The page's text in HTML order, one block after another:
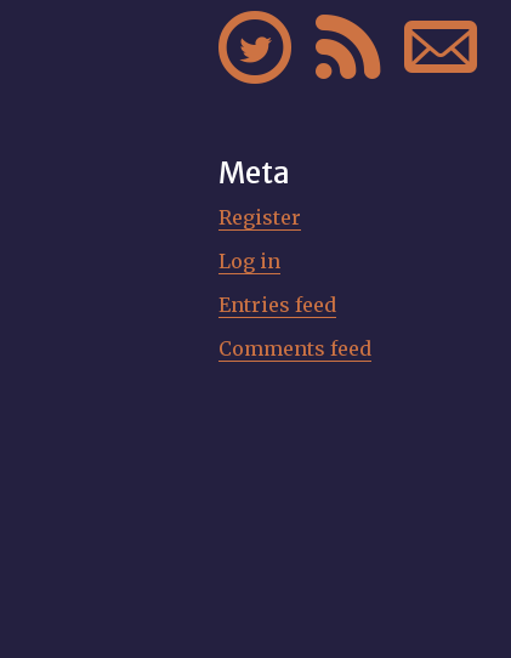
  
Meta
Register
Log in
Entries feed
Comments feed